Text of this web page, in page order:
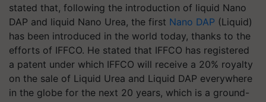
stated that, following the introduction of liquid Nano
DAP and liquid Nano Urea, the first Nano DAP (Liquid)
has been introduced in the world today, thanks to the
efforts of IFFCO. He stated that IFFCO has registered
a patent under which IFFCO will receive a 20% royalty
on the sale of Liquid Urea and Liquid DAP everywhere
in the globe for the next 20 years, which is a ground-